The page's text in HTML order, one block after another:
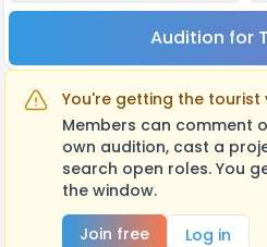
Audition for
You're getting the tourist
Members can comment
own audition, cast a
search open roles. You
the window.
Join free
Log in